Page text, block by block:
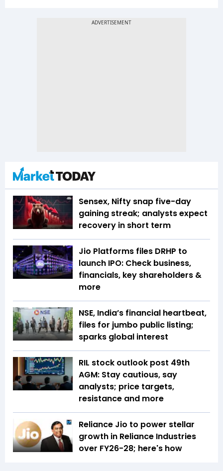
Sensex, Nifty snap five-day
gaining streak; analysts expect
recovery in short term
Jio Platforms files DRHP to
launch IPO: Check business,
financials, key shareholders &
more
NSE, India’s financial heartbeat,
files for jumbo public listing;
sparks global interest
RIL stock outlook post 49th
AGM: Stay cautious, say
analysts; price targets,
resistance and more
Reliance Jio to power stellar
growth in Reliance Industries
over FY26-28; here's how